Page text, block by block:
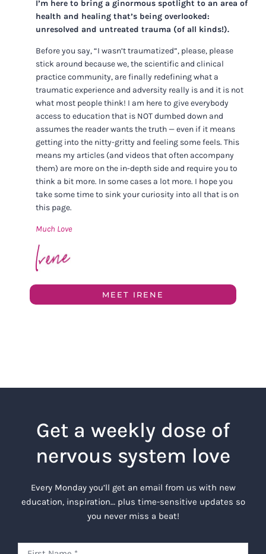
I’m here to bring a ginormous spotlight to an area of
health and healing that’s being overlooked:
unresolved and untreated trauma (of all kinds!).
Before you say, “I wasn’t traumatized”, please, please
stick around because we, the scientific and clinical
practice community, are finally redefining what a
traumatic experience and adversity really is and it is not
what most people think! I am here to give everybody
access to education that is NOT dumbed down and
assumes the reader wants the truth — even if it means
getting into the nitty-gritty and feeling some feels. This
means my articles (and videos that often accompany
them) are more on the in-depth side and require you to
think a bit more. In some cases a lot more. I hope you
take some time to sink your curiosity into all that is on
this page.
Much Love
MEET IRENE
Get a weekly dose of
nervous system love
Every Monday you’ll get an email from us with new
education, inspiration… plus time-sensitive updates so
you never miss a beat!